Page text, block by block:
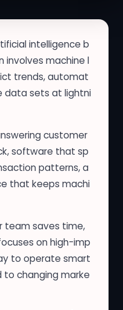
intelligence b
involves machine l
trends, automat
data sets at lightni
customer
software that sp
patterns, a
that keeps machi
team saves time,
on high-imp
to operate smart
to changing marke